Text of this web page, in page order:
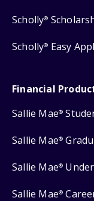
Scholly®
Scholly® Easy
Financial
Sallie Mae®
Sallie Mae®
Sallie Mae®
Sallie Mae®